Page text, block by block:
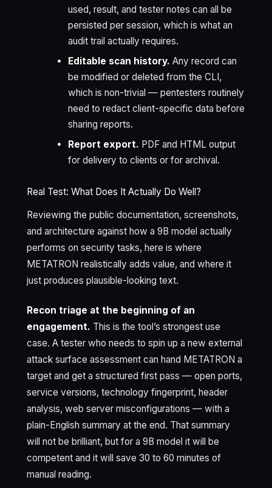
used, result, and tester notes can all be
persisted per session, which is what an
audit trail actually requires.
Editable scan history. Any record can
be modified or deleted from the CLI,
which is non-trivial — pentesters routinely
need to redact client-specific data before
sharing reports.
Report export. PDF and HTML output
for delivery to clients or for archival.
Real Test: What Does It Actually Do Well?
Reviewing the public documentation, screenshots,
and architecture against how a 9B model actually
performs on security tasks, here is where
METATRON realistically adds value, and where it
just produces plausible-looking text.
Recon triage at the beginning of an
engagement. This is the tool’s strongest use
case. A tester who needs to spin up a new external
attack surface assessment can hand METATRON a
target and get a structured first pass — open ports,
service versions, technology fingerprint, header
analysis, web server misconfigurations — with a
plain-English summary at the end. That summary
will not be brilliant, but for a 9B model it will be
competent and it will save 30 to 60 minutes of
manual reading.